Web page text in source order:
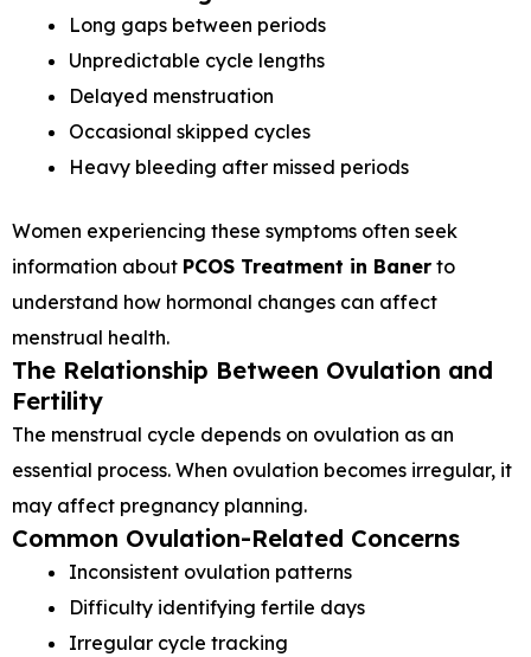
Long gaps between periods
Unpredictable cycle lengths
Delayed menstruation
Occasional skipped cycles
Heavy bleeding after missed periods
Women experiencing these symptoms often seek
information about PCOS Treatment in Baner to
understand how hormonal changes can affect
menstrual health.
The Relationship Between Ovulation and
Fertility
The menstrual cycle depends on ovulation as an
essential process. When ovulation becomes irregular, it
may affect pregnancy planning.
Common Ovulation-Related Concerns
Inconsistent ovulation patterns
Difficulty identifying fertile days
Irregular cycle tracking